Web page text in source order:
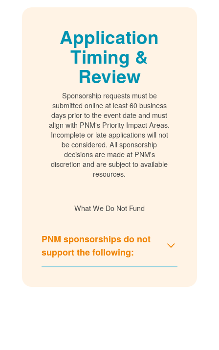
Application
Timing &
Review
Sponsorship requests must be
submitted online at least 60 business
days prior to the event date and must
align with PNM's Priority Impact Areas.
Incomplete or late applications will not
be considered. All sponsorship
decisions are made at PNM's
discretion and are subject to available
resources.
What We Do Not Fund
PNM sponsorships do not
support the following: